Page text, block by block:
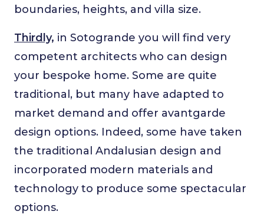
boundaries, heights, and villa size.
Thirdly, in Sotogrande you will find very
competent architects who can design
your bespoke home. Some are quite
traditional, but many have adapted to
market demand and offer avantgarde
design options. Indeed, some have taken
the traditional Andalusian design and
incorporated modern materials and
technology to produce some spectacular
options.